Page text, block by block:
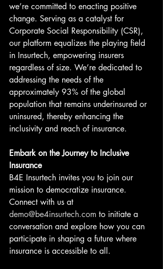
we’re committed to enacting positive
change. Serving as a catalyst for
Corporate Social Responsibility (CSR),
our platform equalizes the playing field
in Insurtech, empowering insurers
regardless of size. We’re dedicated to
addressing the needs of the
approximately 93% of the global
population that remains underinsured or
uninsured, thereby enhancing the
inclusivity and reach of insurance.
Embark on the Journey to Inclusive
Insurance
B4E Insurtech invites you to join our
mission to democratize insurance.
Connect with us at
demo@be4insurtech.com to initiate a
conversation and explore how you can
participate in shaping a future where
insurance is accessible to all.